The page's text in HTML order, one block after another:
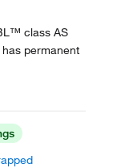
class AS
permanent